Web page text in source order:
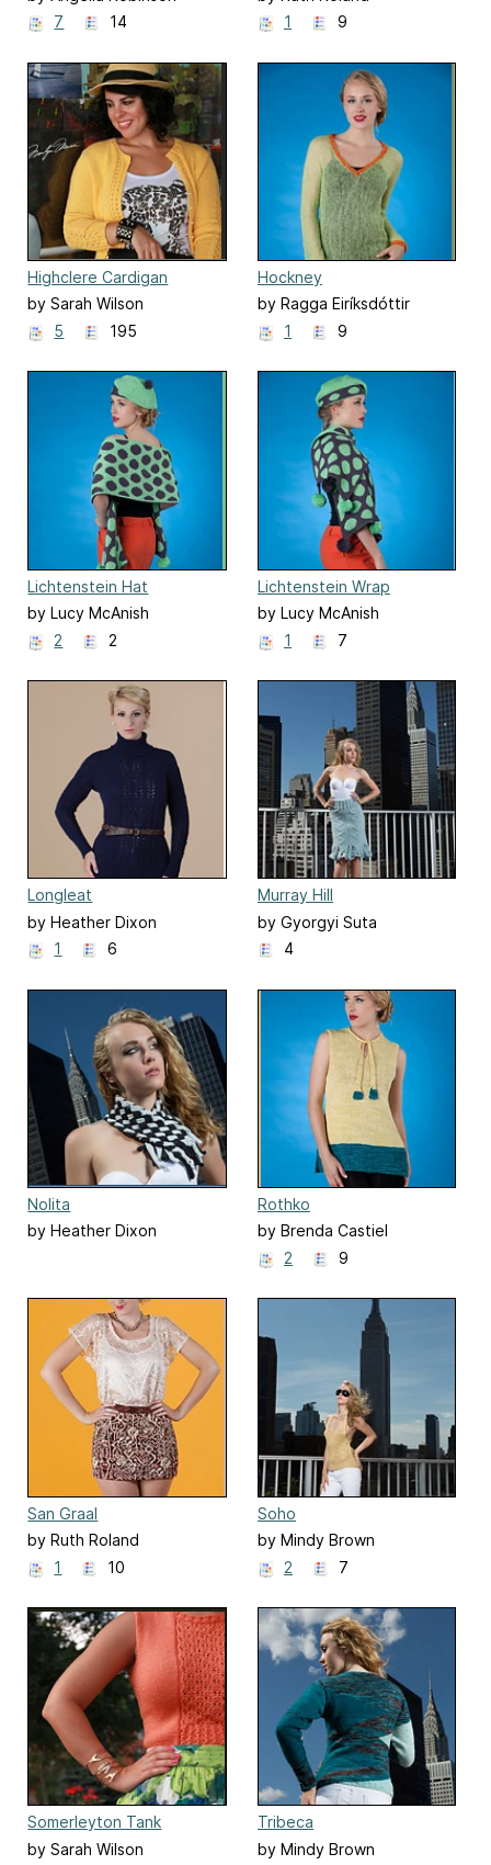
7
14
1
9
Highclere Cardigan
by Sarah Wilson
5
195
Hockney
by Ragga Eiríksdóttir
1
9
Lichtenstein Hat
by Lucy McAnish
2
2
Lichtenstein Wrap
by Lucy McAnish
1
7
Longleat
by Heather Dixon
1
6
Murray Hill
by Gyorgyi Suta
4
Nolita
by Heather Dixon
Rothko
by Brenda Castiel
2
9
San Graal
by Ruth Roland
1
10
Soho
by Mindy Brown
2
7
Somerleyton Tank
by Sarah Wilson
Tribeca
by Mindy Brown